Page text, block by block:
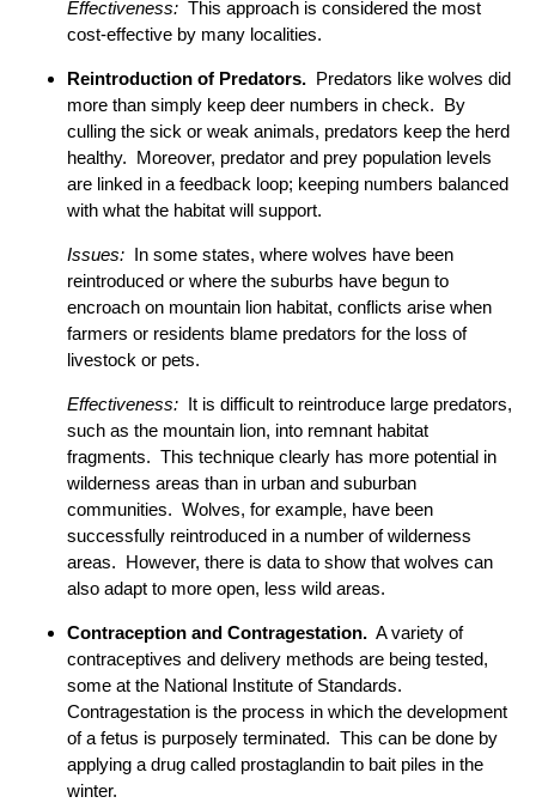
Effectiveness: This approach is considered the most
cost-effective by many localities.
Reintroduction of Predators. Predators like wolves did
more than simply keep deer numbers in check. By
culling the sick or weak animals, predators keep the herd
healthy. Moreover, predator and prey population levels
are linked in a feedback loop; keeping numbers balanced
with what the habitat will support.
Issues: In some states, where wolves have been
reintroduced or where the suburbs have begun to
encroach on mountain lion habitat, conflicts arise when
farmers or residents blame predators for the loss of
livestock or pets.
Effectiveness: It is difficult to reintroduce large predators,
such as the mountain lion, into remnant habitat
fragments. This technique clearly has more potential in
wilderness areas than in urban and suburban
communities. Wolves, for example, have been
successfully reintroduced in a number of wilderness
areas. However, there is data to show that wolves can
also adapt to more open, less wild areas.
Contraception and Contragestation. A variety of
contraceptives and delivery methods are being tested,
some at the National Institute of Standards.
Contragestation is the process in which the development
of a fetus is purposely terminated. This can be done by
applying a drug called prostaglandin to bait piles in the
winter.